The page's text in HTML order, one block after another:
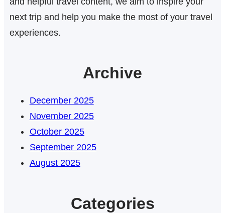
next trip and help you make the most of your travel
experiences.
Archive
December 2025
November 2025
October 2025
September 2025
August 2025
Categories